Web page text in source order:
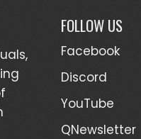
FOLLOW US
Facebook
Discord
YouTube
QNewsletter